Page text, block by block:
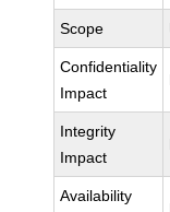
Scope
Confidentiality
Impact
Integrity
Impact
Availability